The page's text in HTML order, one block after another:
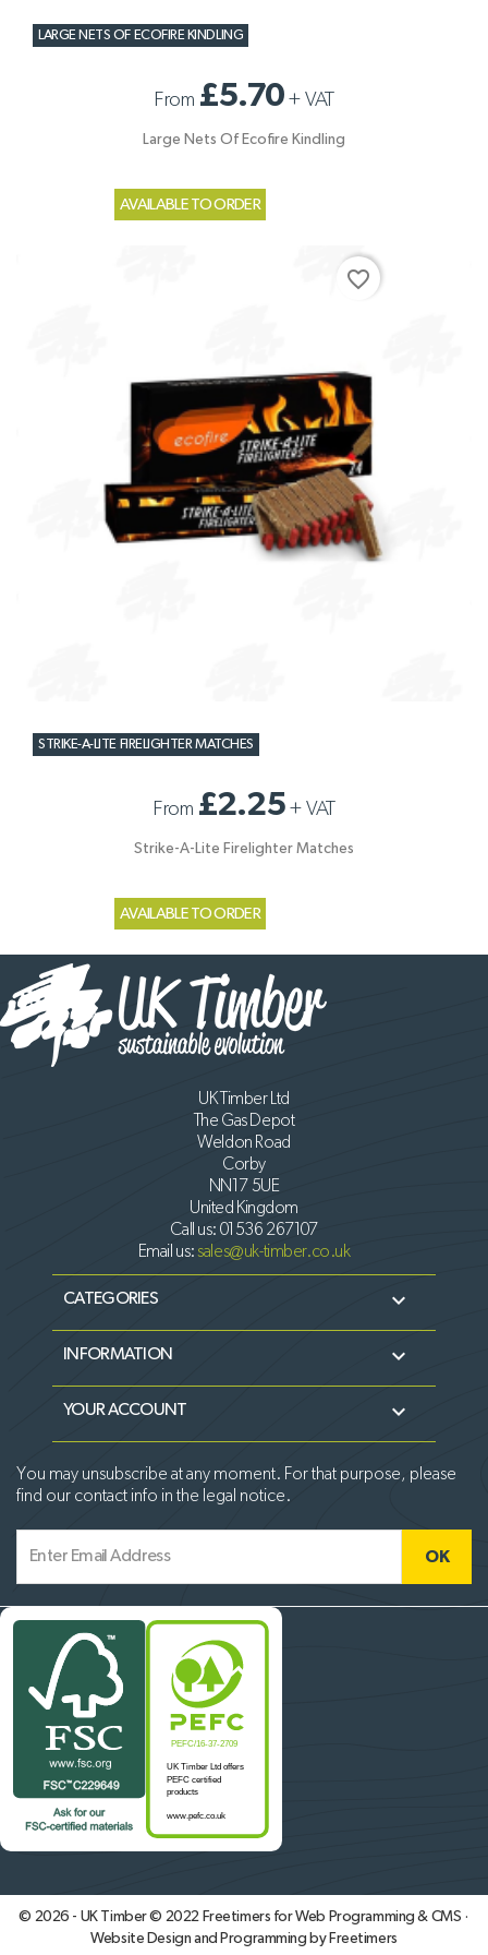
LARGE NETS OF ECOFIRE KINDLING
From £5.70+ VAT
Large Nets Of Ecofire Kindling
AVAILABLE TO ORDER
STRIKE-A-LITE FIRELIGHTER MATCHES
From £2.25+ VAT
Strike-A-Lite Firelighter Matches
AVAILABLE TO ORDER
favorite_border
UK Timber Ltd
The Gas Depot
Weldon Road
Corby
NN17 5UE
United Kingdom
Call us: 01536 267107
Email us:sales@uk-timber.co.uk
CATEGORIES 
INFORMATION 
YOUR ACCOUNT 
You may unsubscribe at any moment. For that purpose, please
find our contact info in the legal notice.
© 2026 - UK Timber © 2022 Freetimers for Web Programming & CMS ·
Website Design and Programming by Freetimers